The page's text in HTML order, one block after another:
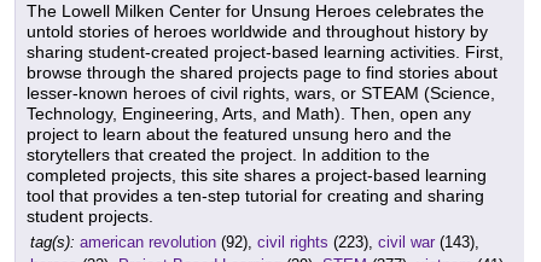
The Lowell Milken Center for Unsung Heroes celebrates the
untold stories of heroes worldwide and throughout history by
sharing student-created project-based learning activities. First,
browse through the shared projects page to find stories about
lesser-known heroes of civil rights, wars, or STEAM (Science,
Technology, Engineering, Arts, and Math). Then, open any
project to learn about the featured unsung hero and the
storytellers that created the project. In addition to the
completed projects, this site shares a project-based learning
tool that provides a ten-step tutorial for creating and sharing
student projects.
tag(s): american revolution (92), civil rights (223), civil war (143),